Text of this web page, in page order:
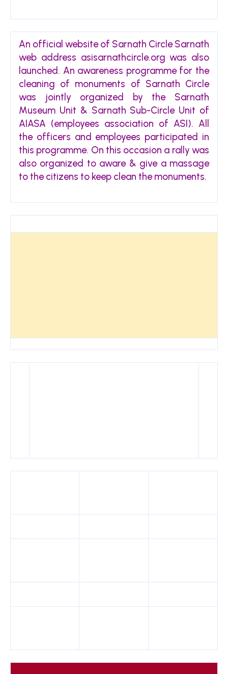
An official website of Sarnath Circle Sarnath
web address asisarnathcircle.org was also
launched. An awareness programme for the
cleaning of monuments of Sarnath Circle
was jointly organized by the Sarnath
Museum Unit & Sarnath Sub-Circle Unit of
AIASA (employees association of ASI). All
the officers and employees participated in
this programme. On this occasion a rally was
also organized to aware & give a massage
to the citizens to keep clean the monuments.